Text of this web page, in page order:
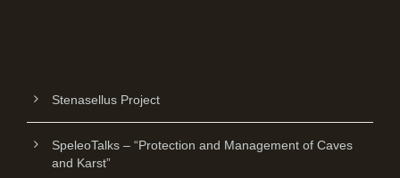
Stenasellus Project
SpeleoTalks – “Protection and Management of Caves
and Karst”